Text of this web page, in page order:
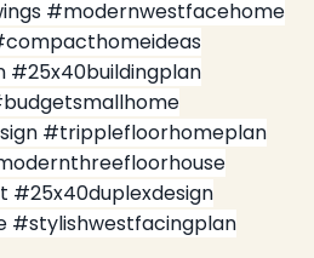
#modernwestfacehome
#25x40buildingplan
#tripplefloorhomeplan
#stylishwestfacingplan